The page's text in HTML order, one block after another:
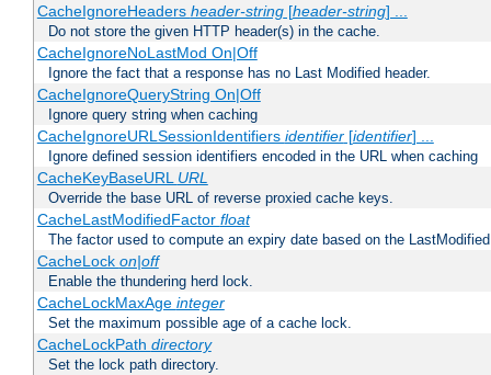
CacheIgnoreHeaders header-string[header-string] ...
Do not store the given HTTP header(s) in the cache.
CacheIgnoreNoLastMod On|Off
Ignore the fact that a response has no Last Modified header.
CacheIgnoreQueryString On|Off
Ignore query string when caching
CacheIgnoreURLSessionIdentifiers identifier[identifier] ...
Ignore defined session identifiers encoded in the URL when caching
CacheKeyBaseURL URL
Override the base URL of reverse proxied cache keys.
CacheLastModifiedFactor float
The factor used to compute an expiry date based on the
CacheLock on|off
Enable the thundering herd lock.
CacheLockMaxAge integer
Set the maximum possible age of a cache lock.
CacheLockPath directory
Set the lock path directory.